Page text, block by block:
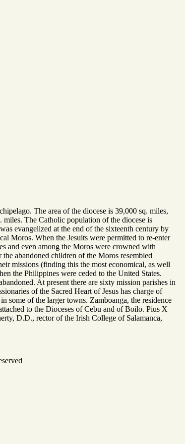
The area of the diocese is 39,000 sq. miles,
miles. The Catholic population of the diocese is
evangelized at the end of the sixteenth century by
Moros. When the Jesuits were permitted to re-enter
and even among the Moros were crowned with
abandoned children of the Moros resembled
missions (finding this the most economical, as well
the Philippines were ceded to the United States.
At present there are sixty mission parishes in
of the Sacred Heart of Jesus has charge of
some of the larger towns. Zamboanga, the residence
to the Dioceses of Cebu and of Boilo. Pius X
D.D., rector of the Irish College of Salamanca,